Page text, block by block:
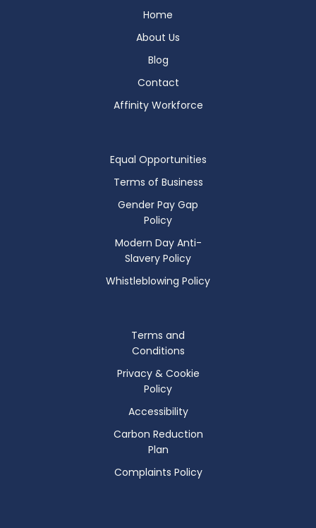
Home
About Us
Blog
Contact
Affinity Workforce
Equal Opportunities
Terms of Business
Gender Pay Gap
Policy
Modern Day Anti-
Slavery Policy
Whistleblowing Policy
Terms and
Conditions
Privacy & Cookie
Policy
Accessibility
Carbon Reduction
Plan
Complaints Policy